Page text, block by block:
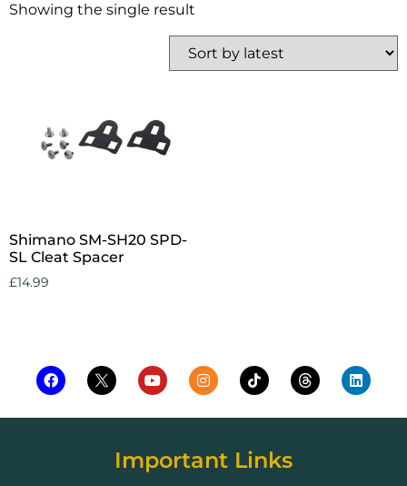
Showing the single result
Shimano SM-SH20 SPD-
SL Cleat Spacer
£14.99
Important Links